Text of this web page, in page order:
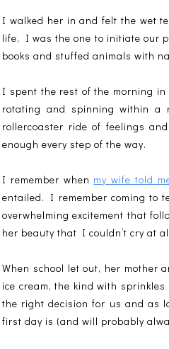
I walked her in and felt the wet
life, I was the one to initiate our
books and stuffed animals with
I spent the rest of the morning
rotating and spinning within a
rollercoaster ride of feelings
enough every step of the way.
I remember when my wife told
entailed. I remember coming to
overwhelming excitement that
her beauty that I couldn’t cry at
When school let out, her mother
ice cream, the kind with
the right decision for us and as
first day is (and will probably